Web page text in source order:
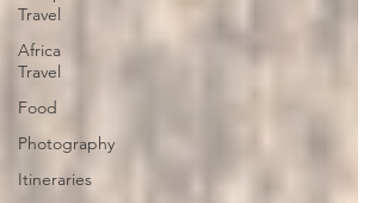
Travel
Africa
Travel
Food
Photography
Itineraries